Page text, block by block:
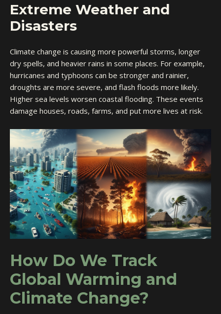
Extreme Weather and
Disasters
Climate change is causing more powerful storms, longer
dry spells, and heavier rains in some places. For example,
hurricanes and typhoons can be stronger and rainier,
droughts are more severe, and flash floods more likely.
Higher sea levels worsen coastal flooding. These events
damage houses, roads, farms, and put more lives at risk.
How Do We Track
Global Warming and
Climate Change?